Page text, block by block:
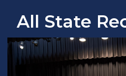
All State